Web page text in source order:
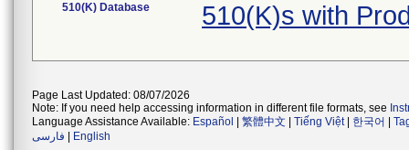
510(K) Database 510(K)s with
Page Last Updated: 08/07/2026
Note: If you need help accessing information in different file formats, see
Language Assistance Available: Español 繁體中文 Tiếng Việt| 한국어
فارسی
English